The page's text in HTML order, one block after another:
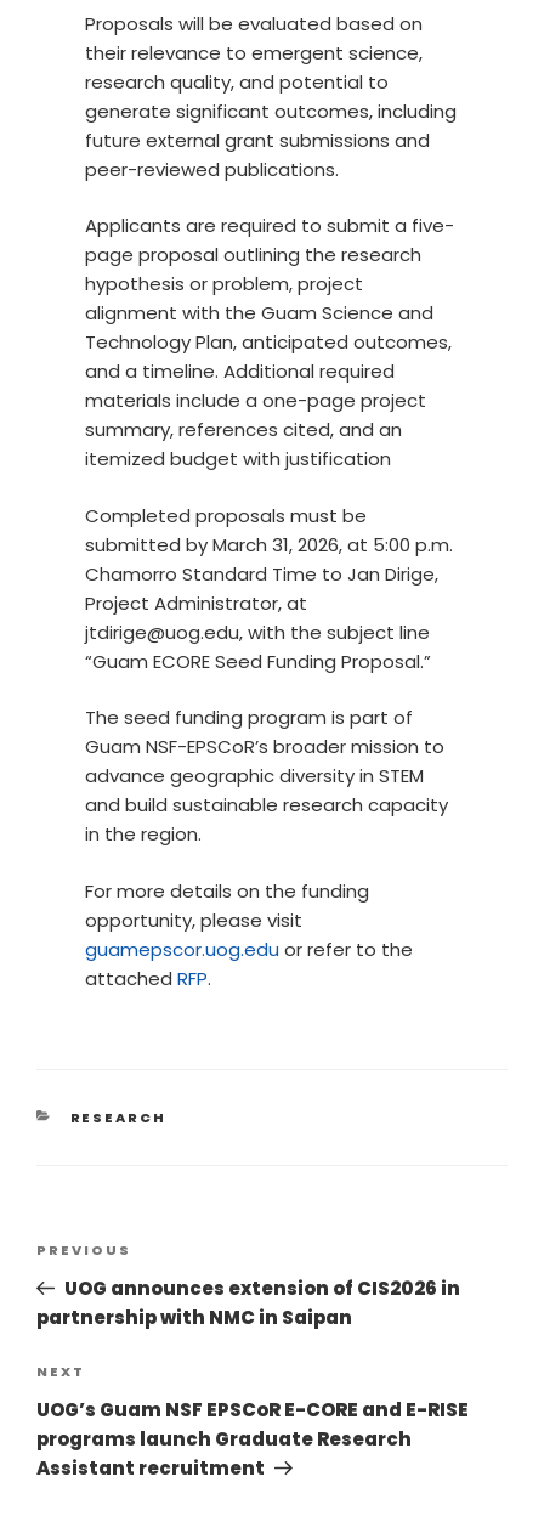
Proposals will be evaluated based on
their relevance to emergent science,
research quality, and potential to
generate significant outcomes, including
future external grant submissions and
peer-reviewed publications.
Applicants are required to submit a five-
page proposal outlining the research
hypothesis or problem, project
alignment with the Guam Science and
Technology Plan, anticipated outcomes,
and a timeline. Additional required
materials include a one-page project
summary, references cited, and an
itemized budget with justification
Completed proposals must be
submitted by March 31, 2026, at 5:00 p.m.
Chamorro Standard Time to Jan Dirige,
Project Administrator, at
jtdirige@uog.edu, with the subject line
“Guam ECORE Seed Funding Proposal.”
The seed funding program is part of
Guam NSF-EPSCoR’s broader mission to
advance geographic diversity in STEM
and build sustainable research capacity
in the region.
For more details on the funding
opportunity, please visit
guamepscor.uog.edu or refer to the
attached RFP.
RESEARCH
PREVIOUS
UOG announces extension of CIS2026 in
partnership with NMC in Saipan
NEXT
UOG’s Guam NSF EPSCoR E-CORE and E-RISE
programs launch Graduate Research
Assistant recruitment